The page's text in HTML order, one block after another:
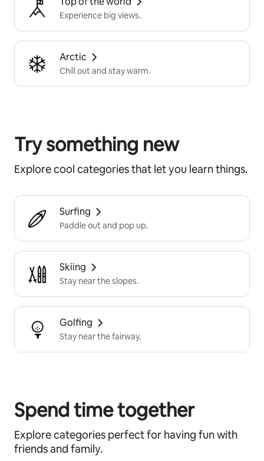
Experience big views.
Arctic
Chill out and stay warm.
Try something new
Explore cool categories that let you learn things.
Surfing
Paddle out and pop up.
Skiing
Stay near the slopes.
Golfing
Stay near the fairway.
Spend time together
Explore categories perfect for having fun with
friends and family.